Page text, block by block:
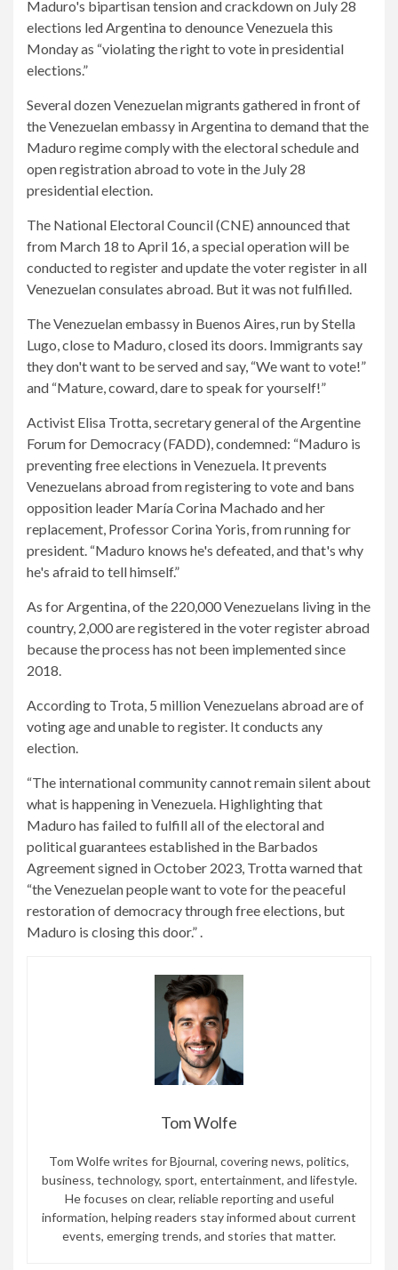
Maduro's bipartisan tension and crackdown on July 28
elections led Argentina to denounce Venezuela this
Monday as “violating the right to vote in presidential
elections.”
Several dozen Venezuelan migrants gathered in front of
the Venezuelan embassy in Argentina to demand that the
Maduro regime comply with the electoral schedule and
open registration abroad to vote in the July 28
presidential election.
The National Electoral Council (CNE) announced that
from March 18 to April 16, a special operation will be
conducted to register and update the voter register in all
Venezuelan consulates abroad. But it was not fulfilled.
The Venezuelan embassy in Buenos Aires, run by Stella
Lugo, close to Maduro, closed its doors. Immigrants say
they don't want to be served and say, “We want to vote!”
and “Mature, coward, dare to speak for yourself!”
Activist Elisa Trotta, secretary general of the Argentine
Forum for Democracy (FADD), condemned: “Maduro is
preventing free elections in Venezuela. It prevents
Venezuelans abroad from registering to vote and bans
opposition leader María Corina Machado and her
replacement, Professor Corina Yoris, from running for
president. “Maduro knows he's defeated, and that's why
he's afraid to tell himself.”
As for Argentina, of the 220,000 Venezuelans living in the
country, 2,000 are registered in the voter register abroad
because the process has not been implemented since
2018.
According to Trota, 5 million Venezuelans abroad are of
voting age and unable to register. It conducts any
election.
“The international community cannot remain silent about
what is happening in Venezuela. Highlighting that
Maduro has failed to fulfill all of the electoral and
political guarantees established in the Barbados
Agreement signed in October 2023, Trotta warned that
“the Venezuelan people want to vote for the peaceful
restoration of democracy through free elections, but
Maduro is closing this door.” .
Tom Wolfe
Tom Wolfe writes for Bjournal, covering news, politics,
business, technology, sport, entertainment, and lifestyle.
He focuses on clear, reliable reporting and useful
information, helping readers stay informed about current
events, emerging trends, and stories that matter.